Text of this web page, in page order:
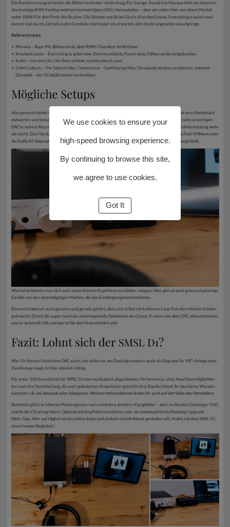
We use cookies to ensure your
high-speed browsing experience.
By continuing to browse this site,
we agree to use cookies.
Got It